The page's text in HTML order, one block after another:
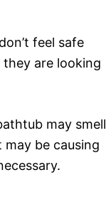
feel safe
are looking
may smell
be causing